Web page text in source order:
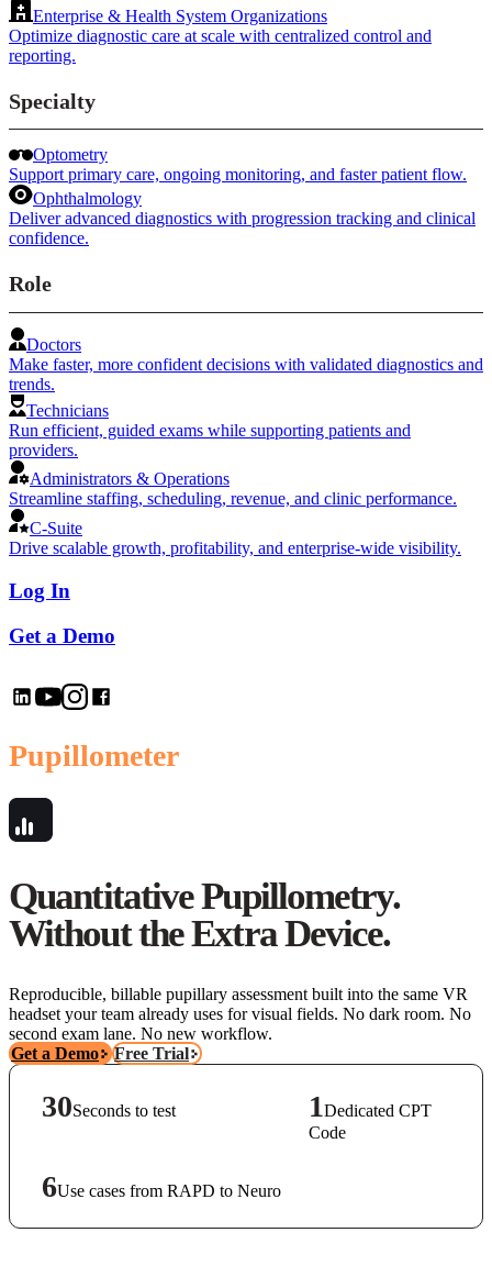
Enterprise & Health System Organizations
Optimize diagnostic care at scale with centralized control and
reporting.
Specialty
Optometry
Support primary care, ongoing monitoring, and faster patient flow.
Ophthalmology
Deliver advanced diagnostics with progression tracking and clinical
confidence.
Role
Doctors
Make faster, more confident decisions with validated diagnostics and
trends.
Technicians
Run efficient, guided exams while supporting patients and
providers.
Administrators & Operations
Streamline staffing, scheduling, revenue, and clinic performance.
C-Suite
Drive scalable growth, profitability, and enterprise-wide visibility.
Log In
Get a Demo
Pupillometer
Quantitative Pupillometry.
Without the Extra Device.
Reproducible, billable pupillary assessment built into the same VR
headset your team already uses for visual fields. No dark room. No
second exam lane. No new workflow.
Get a Demo
Free Trial
30Seconds to test 1Dedicated CPT
Code
6Use cases from RAPD to Neuro